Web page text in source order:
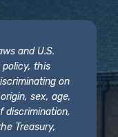
and U.S.
policy, this
on
sex, age,
discrimination,
Treasury,